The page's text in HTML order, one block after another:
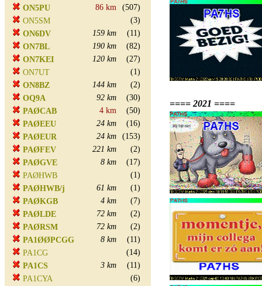
ON5PU
86 km
(507)
ON5SM
(3)
ON6DV
159 km
(11)
ON7BL
190 km
(82)
ON7KEI
120 km
(27)
ON7UT
(1)
ON8BZ
144 km
(2)
OQ9A
92 km
(30)
PAØCAB
4 km
(50)
PAØEEU
24 km
(16)
PAØEUR
24 km
(153)
PAØFEV
221 km
(2)
PAØGVE
8 km
(17)
PAØHWB
(1)
PAØHWB/j
61 km
(1)
PAØKGB
4 km
(7)
PAØLDE
72 km
(2)
PAØRSM
72 km
(2)
PA1ØØPCGG
8 km
(11)
PA1CG
(14)
PA1CS
3 km
(11)
PA1CYA
(6)
==== 2021 ====